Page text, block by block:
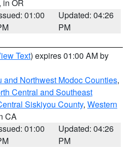
in OR
01:00
Updated: 04:26
PM
Text) expires 01:00 AM by
and Northwest Modoc Counties,
Central and Southeast
Siskiyou County, Western
CA
01:00
Updated: 04:26
PM